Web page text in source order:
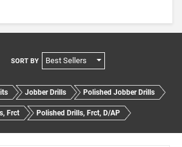
SORT BY Best Sellers
Jobber Drills Polished Jobber Drills
Frct Polished Drills, Frct, D/AP